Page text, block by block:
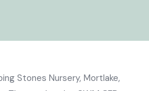
Stones Nursery, Mortlake,